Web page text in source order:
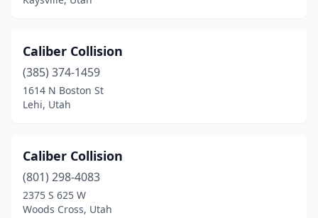
Riverton(4)
Salt Lake City(43)
Saratoga Springs
Smithfield(2)
South Jordan(1)
Caliber Collision
(385) 374-1459
1614 N Boston St
Lehi, Utah
Caliber Collision
(801) 298-4083
2375 S 625 W
Woods Cross, Utah